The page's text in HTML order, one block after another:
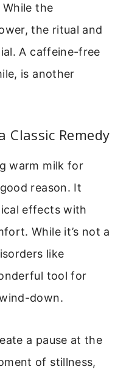
the
the ritual and
A caffeine-free
is another
Classic Remedy
warm milk for
reason. It
effects with
While it’s not a
like
tool for
down.
a pause at the
of stillness,